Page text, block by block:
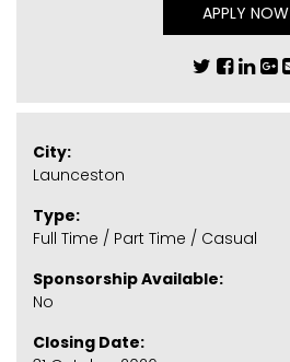
APPLY NOW
City:
Launceston
Type:
Full Time / Part Time / Casual
Sponsorship Available:
No
Closing Date: